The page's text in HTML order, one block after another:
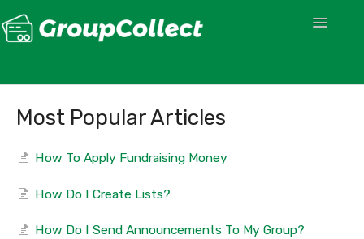
Toggle
Most Popular Articles
How To Apply Fundraising Money
How Do I Create Lists?
How Do I Send Announcements To My Group?